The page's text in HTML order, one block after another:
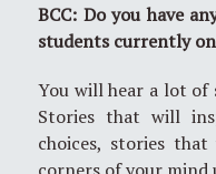
BCC: Do you have
students currently
You will hear a lot of
Stories that will
choices, stories